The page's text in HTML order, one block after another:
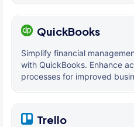
QuickBooks
Simplify financial
with QuickBooks. Enhance
processes for improved
Trello